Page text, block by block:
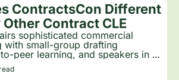
ContractsCon Different
Other Contract CLE
sophisticated commercial
with small-group drafting
peer learning, and speakers in
return year after year because
skills that stick.